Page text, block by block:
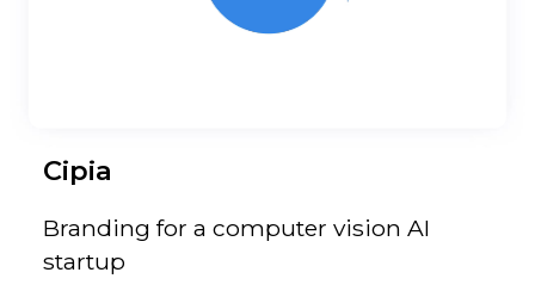
Cipia
Branding for a computer vision AI
startup